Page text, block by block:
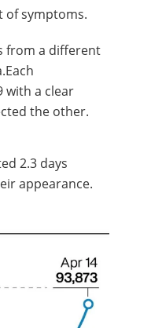
of symptoms.
from a different
with a clear
the other.
2.3 days
appearance.